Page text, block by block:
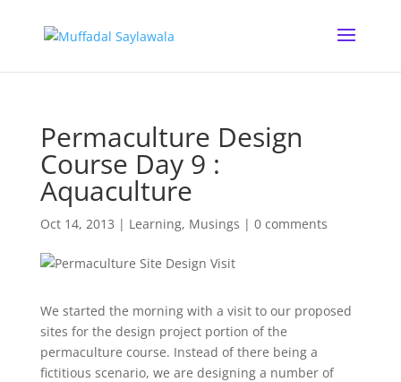
Permaculture Design
Course Day 9 :
Aquaculture
Oct 14, 2013 | Learning, Musings | 0 comments
We started the morning with a visit to our proposed
sites for the design project portion of the
permaculture course. Instead of there being a
fictitious scenario, we are designing a number of